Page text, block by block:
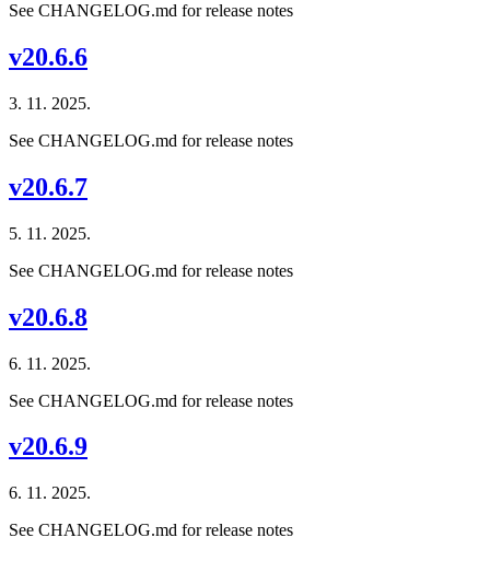
See CHANGELOG.md for release notes
v20.6.6
3. 11. 2025.
See CHANGELOG.md for release notes
v20.6.7
5. 11. 2025.
See CHANGELOG.md for release notes
v20.6.8
6. 11. 2025.
See CHANGELOG.md for release notes
v20.6.9
6. 11. 2025.
See CHANGELOG.md for release notes